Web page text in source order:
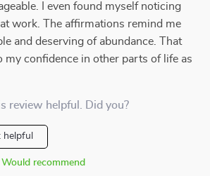
I even found myself noticing
work. The affirmations remind me
and deserving of abundance. That
my confidence in other parts of life as
review helpful. Did you?
helpful
Would recommend